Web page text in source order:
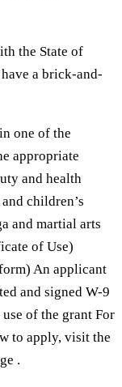
the State of
a brick-and-
one of the
appropriate
and health
children’s
and martial arts
of Use)
An applicant
and signed W-9
of the grant For
to apply, visit the
.